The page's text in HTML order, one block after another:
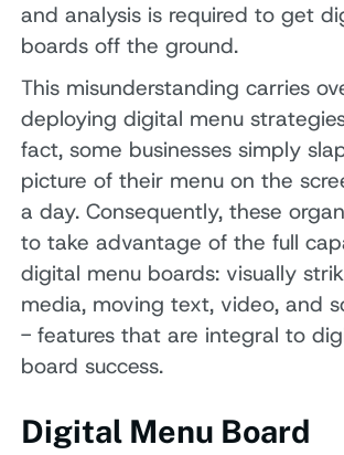
and analysis is required to get
boards off the ground.
This misunderstanding carries
deploying digital menu
fact, some businesses simply
picture of their menu on the
a day. Consequently, these
to take advantage of the full
digital menu boards: visually
media, moving text, video, and
- features that are integral to
board success.
Digital Menu Board